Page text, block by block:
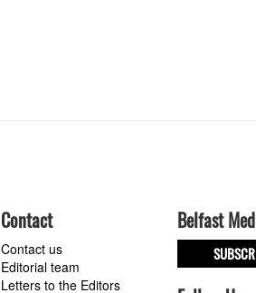
Contact
Contact us
Editorial team
Letters to the Editors
Belfast